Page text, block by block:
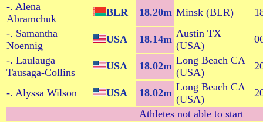
-. Alena
Abramchuk
BLR 18.20m Minsk (BLR)
-. Samantha
Noennig
USA 18.14m Austin TX
(USA)
-. Laulauga
Tausaga-Collins
USA 18.02m Long Beach CA
(USA)
-. Alyssa Wilson USA 18.02m Long Beach CA
(USA)
Athletes not able to start